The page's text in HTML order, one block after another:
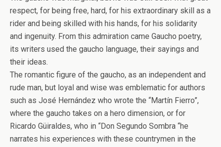
respect, for being free, hard, for his extraordinary skill as a
rider and being skilled with his hands, for his solidarity
and ingenuity. From this admiration came Gaucho poetry,
its writers used the gaucho language, their sayings and
their ideas.
The romantic figure of the gaucho, as an independent and
rude man, but loyal and wise was emblematic for authors
such as José Hernández who wrote the “Martín Fierro”,
where the gaucho takes on a hero dimension, or for
Ricardo Güiraldes, who in “Don Segundo Sombra “he
narrates his experiences with these countrymen in the